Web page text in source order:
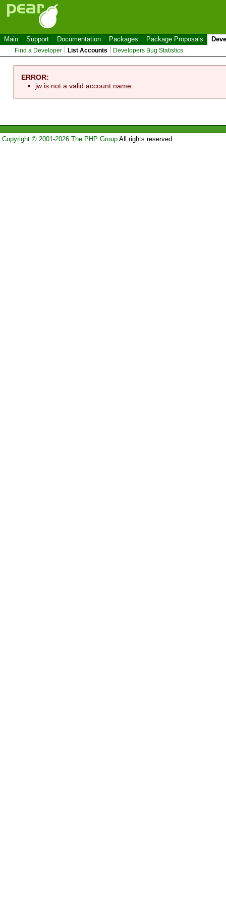
Main Support Documentation Packages Package Proposals
Find a Developer List Accounts Developers Bug Statistics
ERROR:
jw is not a valid account name.
Copyright © 2001-2026 The PHP GroupAll rights reserved.